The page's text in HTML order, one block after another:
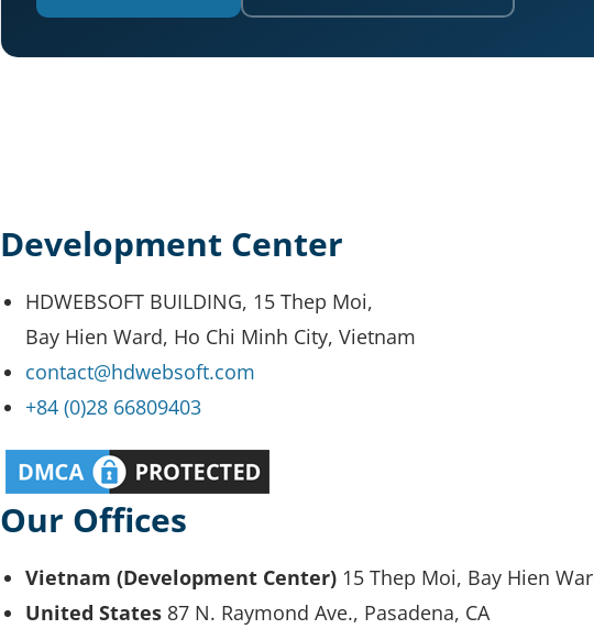
Development Center
HDWEBSOFT BUILDING, 15 Thep Moi,
Bay Hien Ward, Ho Chi Minh City, Vietnam
contact@hdwebsoft.com
+84 (0)28 66809403
Our Offices
Vietnam (Development Center) 15 Thep Moi, Bay Hien
United States 87 N. Raymond Ave., Pasadena, CA